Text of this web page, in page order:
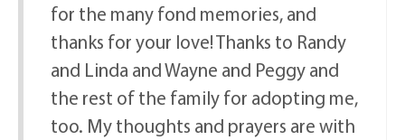
for the many fond memories, and
thanks for your love! Thanks to Randy
and Linda and Wayne and Peggy and
the rest of the family for adopting me,
too. My thoughts and prayers are with